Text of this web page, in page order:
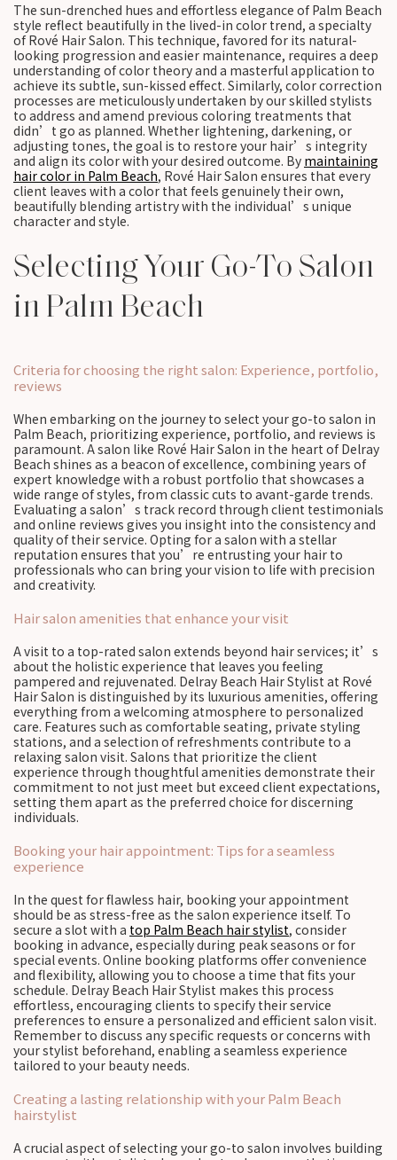
The sun-drenched hues and effortless elegance of Palm Beach
style reflect beautifully in the lived-in color trend, a specialty
of Rové Hair Salon. This technique, favored for its natural-
looking progression and easier maintenance, requires a deep
understanding of color theory and a masterful application to
achieve its subtle, sun-kissed effect. Similarly, color correction
processes are meticulously undertaken by our skilled stylists
to address and amend previous coloring treatments that
didn’t go as planned. Whether lightening, darkening, or
adjusting tones, the goal is to restore your hair’s integrity
and align its color with your desired outcome. By maintaining
hair color in Palm Beach, Rové Hair Salon ensures that every
client leaves with a color that feels genuinely their own,
beautifully blending artistry with the individual’s unique
character and style.
Selecting Your Go-To Salon
in Palm Beach
Criteria for choosing the right salon: Experience, portfolio,
reviews
When embarking on the journey to select your go-to salon in
Palm Beach, prioritizing experience, portfolio, and reviews is
paramount. A salon like Rové Hair Salon in the heart of Delray
Beach shines as a beacon of excellence, combining years of
expert knowledge with a robust portfolio that showcases a
wide range of styles, from classic cuts to avant-garde trends.
Evaluating a salon’s track record through client testimonials
and online reviews gives you insight into the consistency and
quality of their service. Opting for a salon with a stellar
reputation ensures that you’re entrusting your hair to
professionals who can bring your vision to life with precision
and creativity.
Hair salon amenities that enhance your visit
A visit to a top-rated salon extends beyond hair services; it’s
about the holistic experience that leaves you feeling
pampered and rejuvenated. Delray Beach Hair Stylist at Rové
Hair Salon is distinguished by its luxurious amenities, offering
everything from a welcoming atmosphere to personalized
care. Features such as comfortable seating, private styling
stations, and a selection of refreshments contribute to a
relaxing salon visit. Salons that prioritize the client
experience through thoughtful amenities demonstrate their
commitment to not just meet but exceed client expectations,
setting them apart as the preferred choice for discerning
individuals.
Booking your hair appointment: Tips for a seamless
experience
In the quest for flawless hair, booking your appointment
should be as stress-free as the salon experience itself. To
secure a slot with a top Palm Beach hair stylist, consider
booking in advance, especially during peak seasons or for
special events. Online booking platforms offer convenience
and flexibility, allowing you to choose a time that fits your
schedule. Delray Beach Hair Stylist makes this process
effortless, encouraging clients to specify their service
preferences to ensure a personalized and efficient salon visit.
Remember to discuss any specific requests or concerns with
your stylist beforehand, enabling a seamless experience
tailored to your beauty needs.
Creating a lasting relationship with your Palm Beach
hairstylist
A crucial aspect of selecting your go-to salon involves building